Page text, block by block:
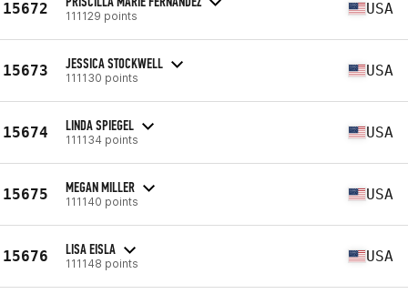
15672 111129 points USA
15673 JESSICA STOCKWELL
111130 points USA
15674 LINDA SPIEGEL
111134 points USA
15675 MEGAN MILLER
111140 points USA
15676 LISA EISLA
111148 points USA